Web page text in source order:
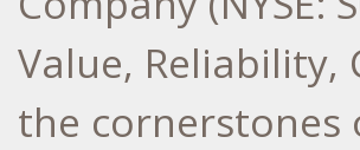
Value, Reliability,
the cornerstones